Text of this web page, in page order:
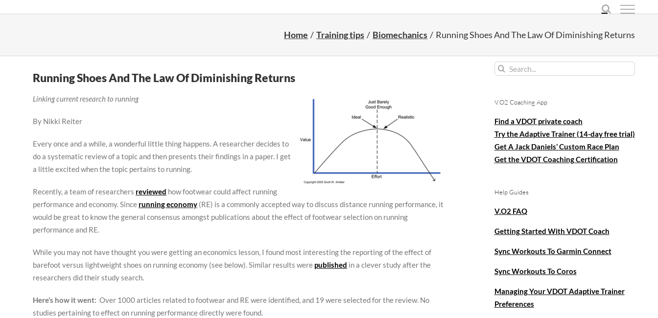
Home Training tips Biomechanics Running Shoes And The Law Of Diminishing Returns
Running Shoes And The Law Of Diminishing Returns
Linking current research to running
By Nikki Reiter
Every once and a while, a wonderful little thing happens. A researcher decides to
do a systematic review of a topic and then presents their findings in a paper. I get
a little excited when the topic pertains to running.
Recently, a team of researchers reviewed how footwear could affect running
performance and economy. Since running economy (RE) is a commonly accepted way to discuss distance running performance, it
would be great to know the general consensus amongst publications about the effect of footwear selection on running
performance and RE.
While you may not have thought you were getting an economics lesson, I found most interesting the reporting of the effect of
barefoot versus lightweight shoes on running economy (see below). Similar results were published in a clever study after the
researchers did their study search.
Here’s how it went: Over 1000 articles related to footwear and RE were identified, and 19 were selected for the review. No
studies pertaining to effect on running performance directly were found.
Search
V.O2 Coaching App
Find a VDOT private coach
Try the Adaptive Trainer (14-day free trial)
Get A Jack Daniels’ Custom Race Plan
Get the VDOT Coaching Certification
Help Guides
V.O2 FAQ
Getting Started With VDOT Coach
Sync Workouts To Garmin Connect
Sync Workouts To Coros
Managing Your VDOT Adaptive Trainer
Preferences